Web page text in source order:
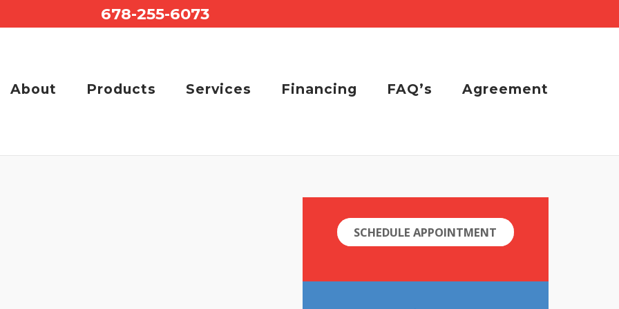
678-255-6073
About Products Services Financing FAQ’s Agreement
SCHEDULE APPOINTMENT